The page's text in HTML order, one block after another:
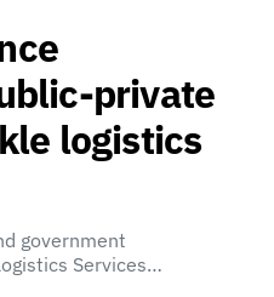
private
logistics
government
Services…